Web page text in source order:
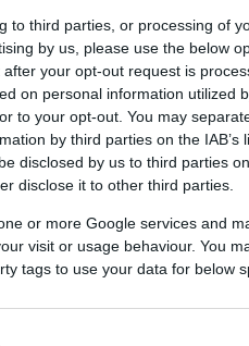
to third parties, or processing of
by us, please use the below
your opt-out request is
on personal information utilized
to your opt-out. You may
by third parties on the IAB’s
disclosed by us to third parties
disclose it to other third parties.
or more Google services and
visit or usage behaviour. You
tags to use your data for below
love and share this with your